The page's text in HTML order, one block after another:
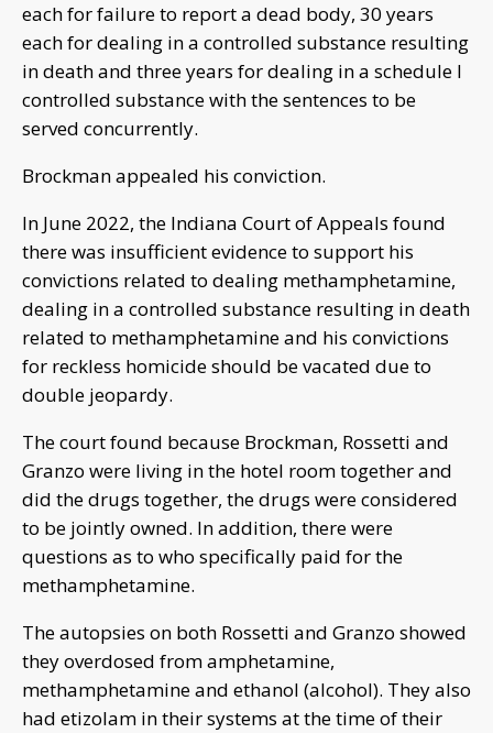
each for failure to report a dead body, 30 years
each for dealing in a controlled substance resulting
in death and three years for dealing in a schedule I
controlled substance with the sentences to be
served concurrently.
Brockman appealed his conviction.
In June 2022, the Indiana Court of Appeals found
there was insufficient evidence to support his
convictions related to dealing methamphetamine,
dealing in a controlled substance resulting in death
related to methamphetamine and his convictions
for reckless homicide should be vacated due to
double jeopardy.
The court found because Brockman, Rossetti and
Granzo were living in the hotel room together and
did the drugs together, the drugs were considered
to be jointly owned. In addition, there were
questions as to who specifically paid for the
methamphetamine.
The autopsies on both Rossetti and Granzo showed
they overdosed from amphetamine,
methamphetamine and ethanol (alcohol). They also
had etizolam in their systems at the time of their